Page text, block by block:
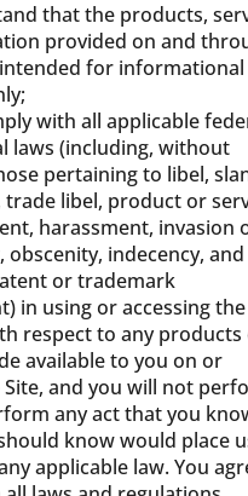
that the products,
provided on and
for informational
with all applicable
laws (including, without
pertaining to libel,
libel, product or
harassment, invasion
obscenity, indecency, and
or trademark
in using or accessing the
respect to any products
available to you on or
and you will not
any act that you
know would place
applicable law. You